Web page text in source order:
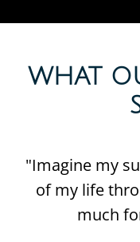
WHAT
"Imagine my
of my life
much